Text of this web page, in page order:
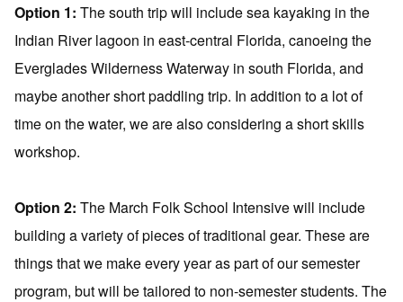
Option 1: The south trip will include sea kayaking in the
Indian River lagoon in east-central Florida, canoeing the
Everglades Wilderness Waterway in south Florida, and
maybe another short paddling trip. In addition to a lot of
time on the water, we are also considering a short skills
workshop.
Option 2: The March Folk School Intensive will include
building a variety of pieces of traditional gear. These are
things that we make every year as part of our semester
program, but will be tailored to non-semester students. The